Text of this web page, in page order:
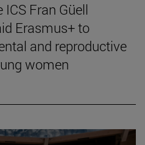
Fran Güell
Erasmus+ to
and reproductive
women